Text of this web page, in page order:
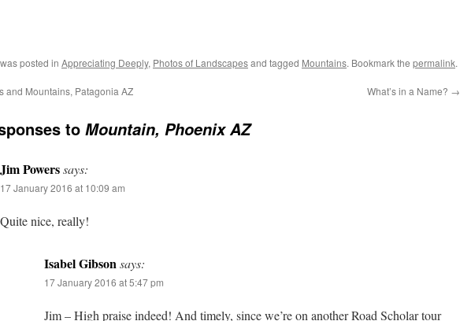
posted in Appreciating Deeply, Photos of Landscapesand tagged Mountains. Bookmark the permalink.
and Mountains, Patagonia AZ What’s in a Name? →
to Mountain, Phoenix AZ
Jim Powerssays:
17 January 2016 at 10:09 am
Quite nice, really!
Isabel Gibsonsays:
17 January 2016 at 5:47 pm
Jim – High praise indeed! And timely, since we’re on another Road Scholar tour